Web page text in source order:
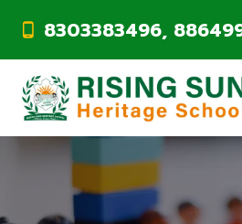
8303383496,